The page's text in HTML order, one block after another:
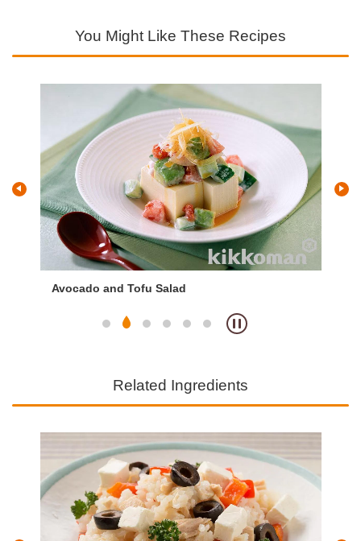
You Might Like These Recipes
Avocado and Tofu Salad
Related Ingredients